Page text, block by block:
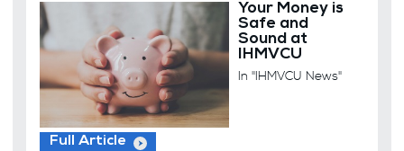
Your Money is
Safe and
Sound at
IHMVCU
In "IHMVCU News"
Full Article